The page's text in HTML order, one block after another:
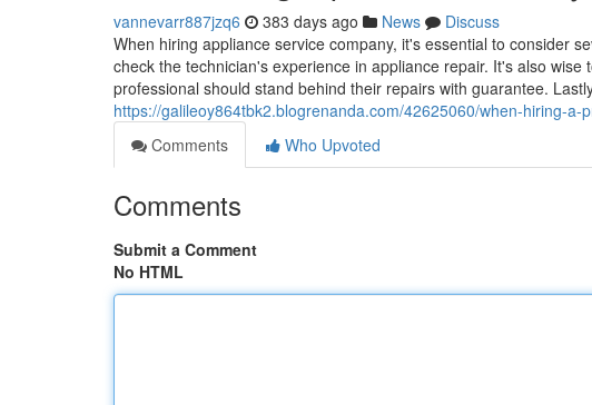
vannevarr887jzq6 383 days ago News
Discuss
When hiring appliance service company, it's essential to consider
check the technician's experience in appliance repair. It's also
professional should stand behind their repairs with guarantee.
https://galileoy864tbk2.blogrenanda.com/42625060/when-hiring-a-
Comments
Who Upvoted
Comments
Submit a Comment
No HTML